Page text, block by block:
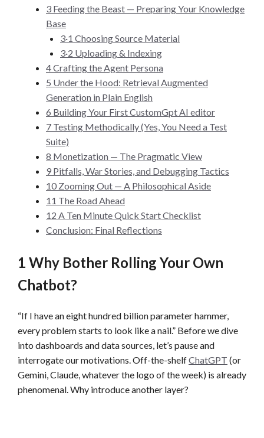
3 Feeding the Beast — Preparing Your Knowledge
Base
3·1 Choosing Source Material
3·2 Uploading & Indexing
4 Crafting the Agent Persona
5 Under the Hood: Retrieval Augmented
Generation in Plain English
6 Building Your First CustomGpt AI editor
7 Testing Methodically (Yes, You Need a Test
Suite)
8 Monetization — The Pragmatic View
9 Pitfalls, War Stories, and Debugging Tactics
10 Zooming Out — A Philosophical Aside
11 The Road Ahead
12 A Ten Minute Quick Start Checklist
Conclusion: Final Reflections
1 Why Bother Rolling Your Own
Chatbot?
“If I have an eight hundred billion parameter hammer,
every problem starts to look like a nail.” Before we dive
into dashboards and data sources, let’s pause and
interrogate our motivations. Off-the-shelfChatGPT (or
Gemini, Claude, whatever the logo of the week) is already
phenomenal. Why introduce another layer?